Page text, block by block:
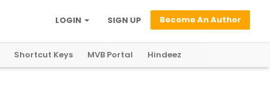
Become An Author
SIGN UP
LOGIN
Shortcut Keys MVB Portal Hindeez